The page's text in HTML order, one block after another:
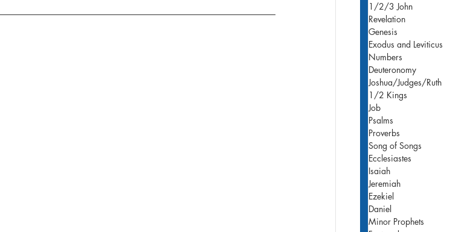
1/2/3 John
Revelation
Genesis
Exodus and Leviticus
Numbers
Deuteronomy
Joshua/Judges/Ruth
1/2 Kings
Job
Psalms
Proverbs
Song of Songs
Ecclesiastes
Isaiah
Jeremiah
Ezekiel
Daniel
Minor Prophets